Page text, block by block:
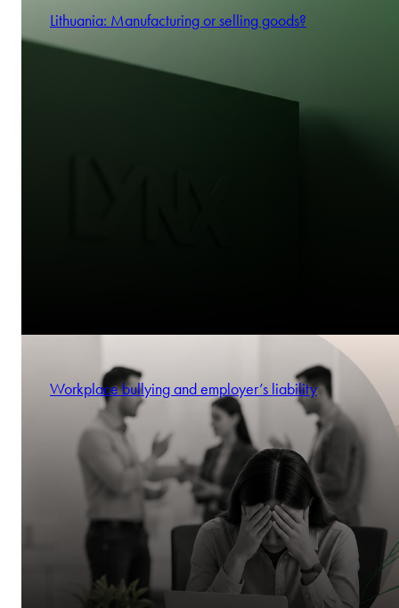
Lithuania: Manufacturing or selling goods?
Workplace bullying and employer’s liability